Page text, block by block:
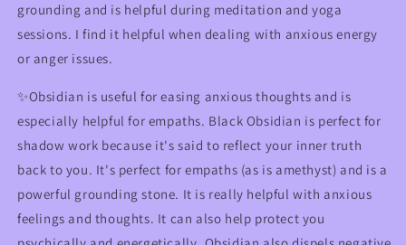
grounding and is helpful during meditation and yoga
sessions. I find it helpful when dealing with anxious energy
or anger issues.
✨Obsidian is useful for easing anxious thoughts and is
especially helpful for empaths. Black Obsidian is perfect for
shadow work because it's said to reflect your inner truth
back to you. It's perfect for empaths (as is amethyst) and is a
powerful grounding stone. It is really helpful with anxious
feelings and thoughts. It can also help protect you